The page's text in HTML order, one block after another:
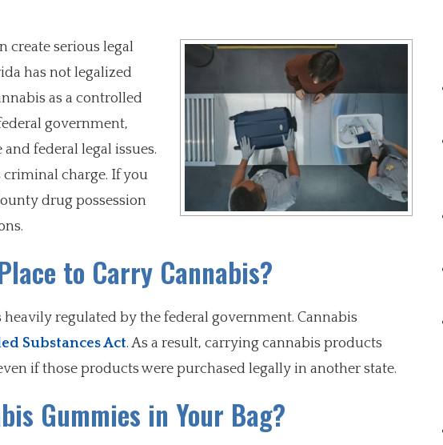
create serious legal
has not legalized
as a controlled
government,
federal legal issues.
criminal charge. If you
drug possession
to Carry Cannabis?
regulated by the federal government. Cannabis
Substances Act. As a result, carrying cannabis products
if those products were purchased legally in another state.
Gummies in Your Bag?